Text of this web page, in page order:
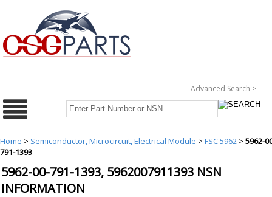
Advanced Search >
Home > Semiconductor, Microcircuit, Electrical Module > FSC 5962 > 5962-
791-1393
5962-00-791-1393, 5962007911393 NSN
INFORMATION